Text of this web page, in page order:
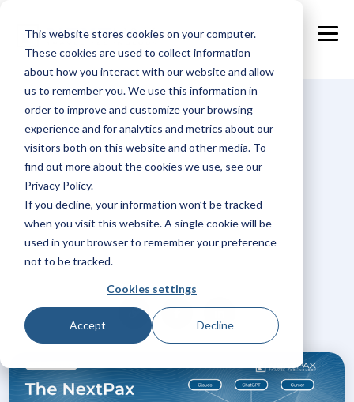
This website stores cookies on your computer.
These cookies are used to collect information
about how you interact with our website and allow
us to remember you. We use this information in
order to improve and customize your browsing
experience and for analytics and metrics about our
visitors both on this website and other media. To
find out more about the cookies we use, see our
Privacy Policy.
If you decline, your information won’t be tracked
when you visit this website. A single cookie will be
used in your browser to remember your preference
not to be tracked.
Cookies settings
Accept Decline
main
Hidde Straat